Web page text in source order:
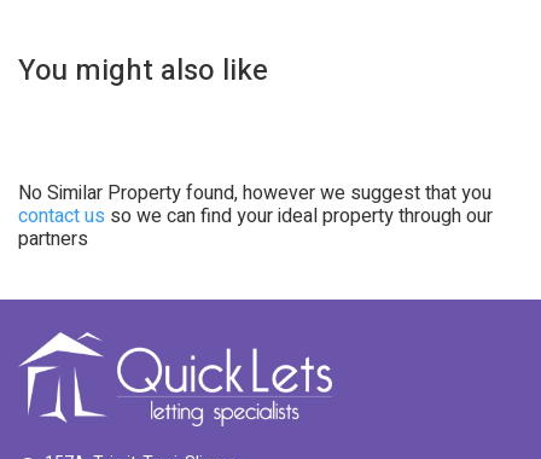
You might also like
No Similar Property found, however we suggest that you
contact us so we can find your ideal property through our
partners